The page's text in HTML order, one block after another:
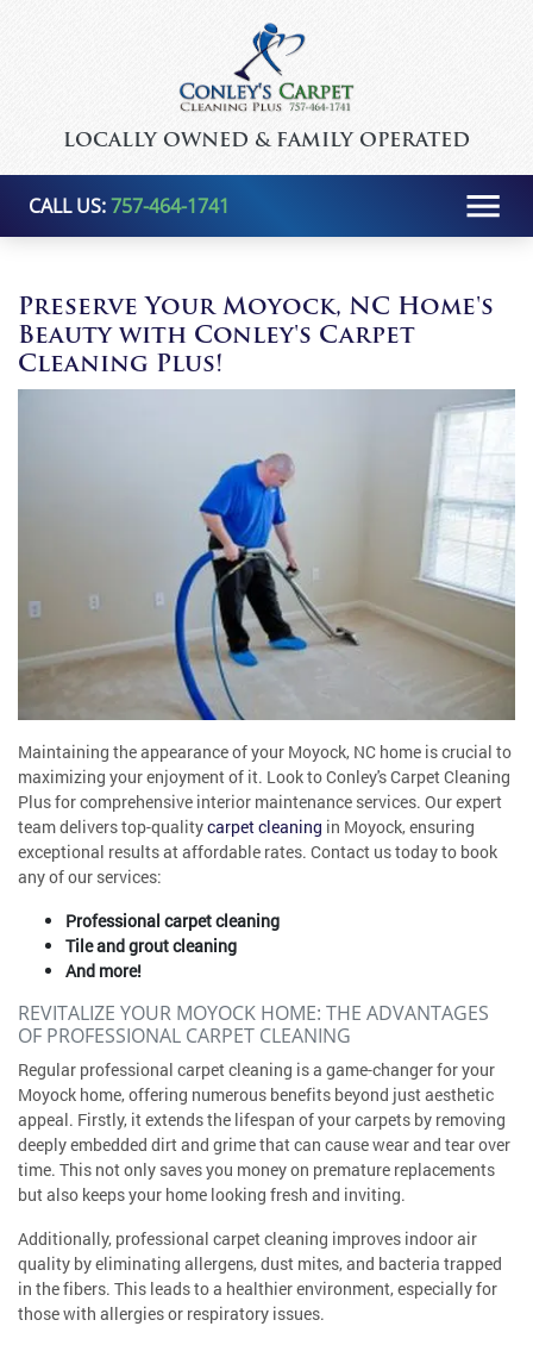
LOCALLY OWNED & FAMILY OPERATED
CALL US:757-464-1741
Preserve Your Moyock, NC Home's
Beauty with Conley's Carpet
Cleaning Plus!
Maintaining the appearance of your Moyock, NC home is crucial to
maximizing your enjoyment of it. Look to Conley's Carpet Cleaning
Plus for comprehensive interior maintenance services. Our expert
team delivers top-qualitycarpet cleaning in Moyock, ensuring
exceptional results at affordable rates. Contact us today to book
any of our services:
Professional carpet cleaning
Tile and grout cleaning
And more!
REVITALIZE YOUR MOYOCK HOME: THE ADVANTAGES
OF PROFESSIONAL CARPET CLEANING
Regular professional carpet cleaning is a game-changer for your
Moyock home, offering numerous benefits beyond just aesthetic
appeal. Firstly, it extends the lifespan of your carpets by removing
deeply embedded dirt and grime that can cause wear and tear over
time. This not only saves you money on premature replacements
but also keeps your home looking fresh and inviting.
Additionally, professional carpet cleaning improves indoor air
quality by eliminating allergens, dust mites, and bacteria trapped
in the fibers. This leads to a healthier environment, especially for
those with allergies or respiratory issues.